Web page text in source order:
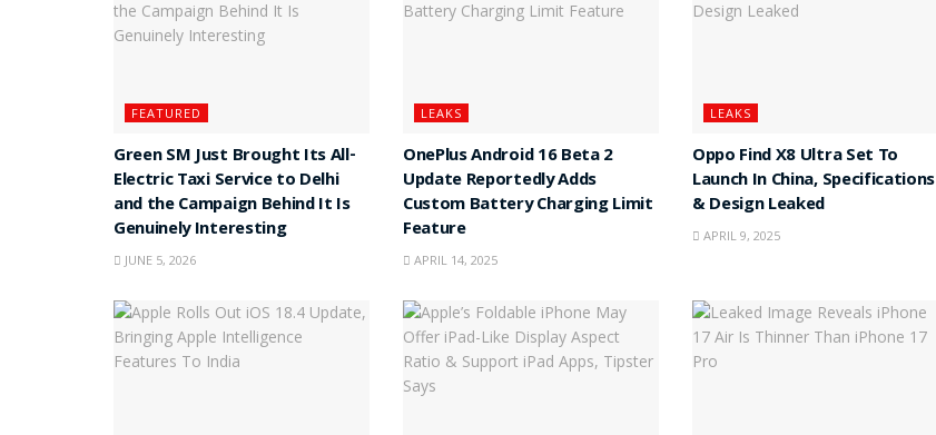
FEATURED
Green SM Just Brought Its All-
Electric Taxi Service to Delhi
and the Campaign Behind It Is
Genuinely Interesting
JUNE 5, 2026
LEAKS
OnePlus Android 16 Beta 2
Update Reportedly Adds
Custom Battery Charging Limit
Feature
APRIL 14, 2025
LEAKS
Oppo Find X8 Ultra Set To
Launch In China, Specifications
& Design Leaked
APRIL 9, 2025